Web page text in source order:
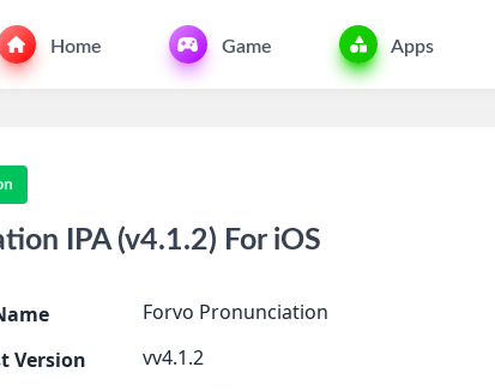
Home Game Apps
IPA (v4.1.2) For iOS
Forvo Pronunciation
Version
vv4.1.2